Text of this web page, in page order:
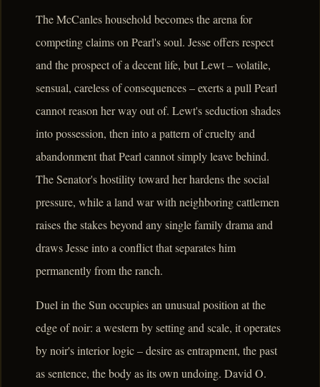
The McCanles household becomes the arena for
competing claims on Pearl's soul. Jesse offers respect
and the prospect of a decent life, but Lewt – volatile,
sensual, careless of consequences – exerts a pull Pearl
cannot reason her way out of. Lewt's seduction shades
into possession, then into a pattern of cruelty and
abandonment that Pearl cannot simply leave behind.
The Senator's hostility toward her hardens the social
pressure, while a land war with neighboring cattlemen
raises the stakes beyond any single family drama and
draws Jesse into a conflict that separates him
permanently from the ranch.
Duel in the Sun occupies an unusual position at the
edge of noir: a western by setting and scale, it operates
by noir's interior logic – desire as entrapment, the past
as sentence, the body as its own undoing. David O.